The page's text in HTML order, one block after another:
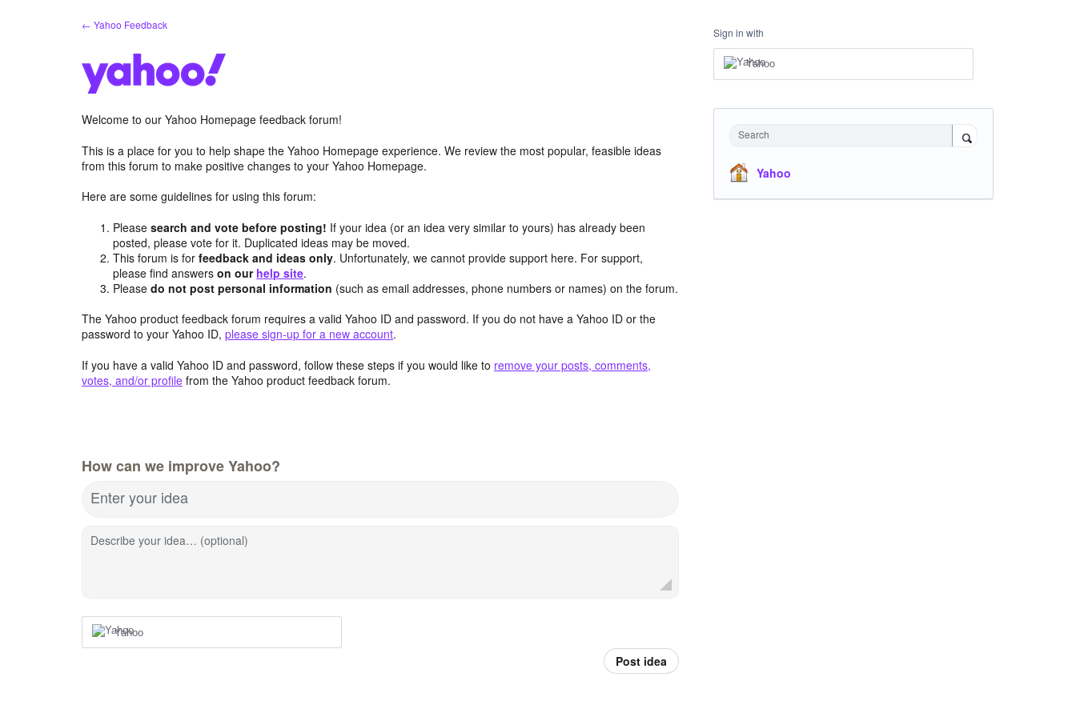
← Yahoo Feedback
Welcome to our Yahoo Homepage feedback forum!
This is a place for you to help shape the Yahoo Homepage experience. We review the most popular, feasible ideas
from this forum to make positive changes to your Yahoo Homepage.
Here are some guidelines for using this forum:
Pleasesearch and vote before posting! If your idea (or an idea very similar to yours) has already been
posted, please vote for it. Duplicated ideas may be moved.
This forum is forfeedback and ideas only. Unfortunately, we cannot provide support here. For support,
please find answerson our help site.
Pleasedo not post personal information (such as email addresses, phone numbers or names) on the forum.
The Yahoo product feedback forum requires a valid Yahoo ID and password. If you do not have a Yahoo ID or the
password to your Yahoo ID, please sign-up for a new account.
If you have a valid Yahoo ID and password, follow these steps if you would like to remove your posts, comments,
votes, and/or profile from the Yahoo product feedback forum.
How can we improve Yahoo?
Enter your idea
Describe your idea… (optional)
Yahoo
Post idea
Sign in with
Yahoo
Search
Yahoo